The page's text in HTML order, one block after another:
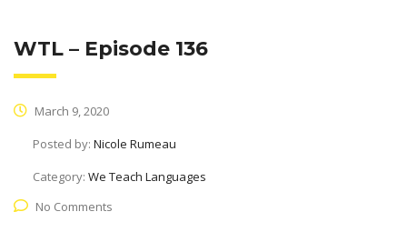
WTL – Episode 136
March 9, 2020
Posted by: Nicole Rumeau
Category: We Teach Languages
No Comments